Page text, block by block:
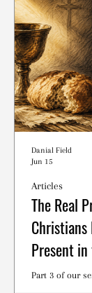
The Real
Christians
Present
Part 3 of our
Articles
Danial Field
Jun 15